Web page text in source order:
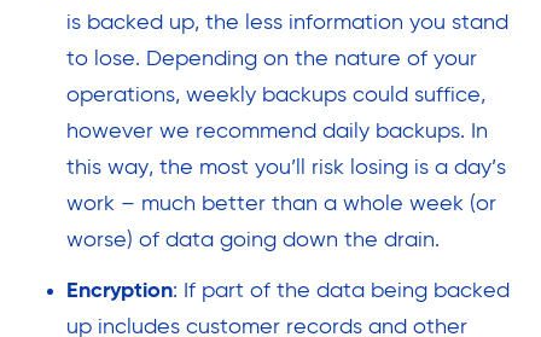
is backed up, the less information you stand
to lose. Depending on the nature of your
operations, weekly backups could suffice,
however we recommend daily backups. In
this way, the most you’ll risk losing is a day’s
work – much better than a whole week (or
worse) of data going down the drain.
Encryption: If part of the data being backed
up includes customer records and other